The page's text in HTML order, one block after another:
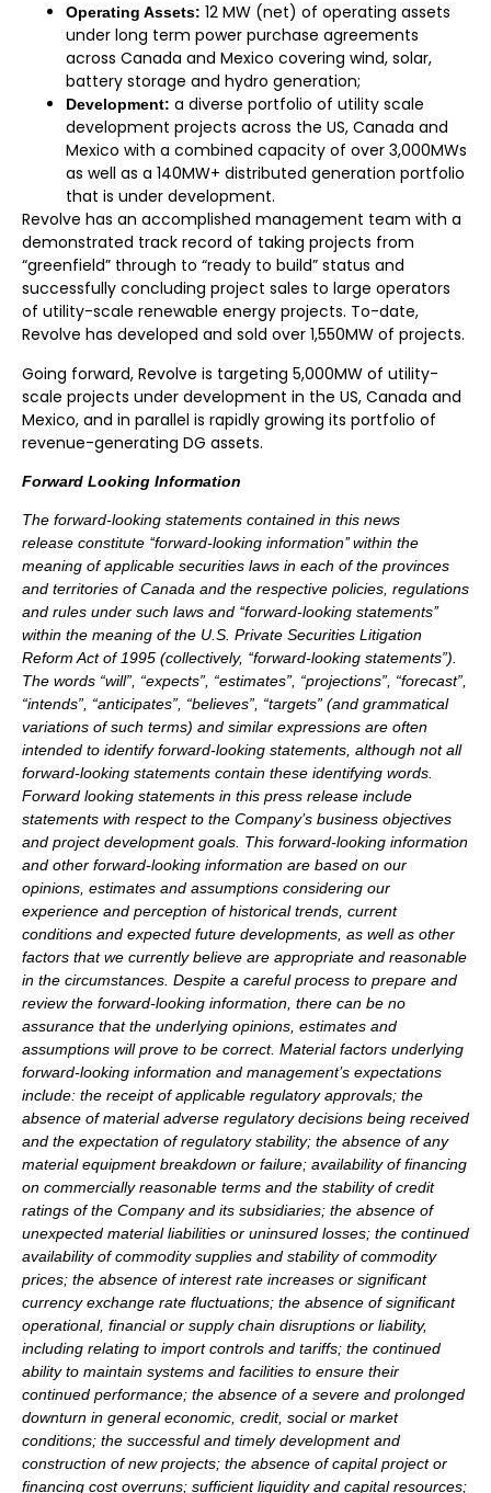
Operating Assets: 12 MW (net) of operating assets
under long term power purchase agreements
across Canada and Mexico covering wind, solar,
battery storage and hydro generation;
Development: a diverse portfolio of utility scale
development projects across the US, Canada and
Mexico with a combined capacity of over 3,000MWs
as well as a 140MW+ distributed generation portfolio
that is under development.
Revolve has an accomplished management team with a
demonstrated track record of taking projects from
“greenfield” through to “ready to build” status and
successfully concluding project sales to large operators
of utility-scale renewable energy projects. To-date,
Revolve has developed and sold over 1,550MW of projects.
Going forward, Revolve is targeting 5,000MW of utility-
scale projects under development in the US, Canada and
Mexico, and in parallel is rapidly growing its portfolio of
revenue-generating DG assets.
Forward Looking Information
The forward-looking statements contained in this news
release constitute ‘‘forward-looking information’’ within the
meaning of applicable securities laws in each of the provinces
and territories of Canada and the respective policies, regulations
and rules under such laws and ‘‘forward-looking statements’’
within the meaning of the U.S. Private Securities Litigation
Reform Act of 1995 (collectively, ‘‘forward-looking statements”).
The words “will”, “expects”, “estimates”, “projections”, “forecast”,
“intends”, “anticipates”, “believes”, “targets” (and grammatical
variations of such terms) and similar expressions are often
intended to identify forward-looking statements, although not all
forward-looking statements contain these identifying words.
Forward looking statements in this press release include
statements with respect to the Company’s business objectives
and project development goals. This forward-looking information
and other forward-looking information are based on our
opinions, estimates and assumptions considering our
experience and perception of historical trends, current
conditions and expected future developments, as well as other
factors that we currently believe are appropriate and reasonable
in the circumstances. Despite a careful process to prepare and
review the forward-looking information, there can be no
assurance that the underlying opinions, estimates and
assumptions will prove to be correct. Material factors underlying
forward-looking information and management’s expectations
include: the receipt of applicable regulatory approvals; the
absence of material adverse regulatory decisions being received
and the expectation of regulatory stability; the absence of any
material equipment breakdown or failure; availability of financing
on commercially reasonable terms and the stability of credit
ratings of the Company and its subsidiaries; the absence of
unexpected material liabilities or uninsured losses; the continued
availability of commodity supplies and stability of commodity
prices; the absence of interest rate increases or significant
currency exchange rate fluctuations; the absence of significant
operational, financial or supply chain disruptions or liability,
including relating to import controls and tariffs; the continued
ability to maintain systems and facilities to ensure their
continued performance; the absence of a severe and prolonged
downturn in general economic, credit, social or market
conditions; the successful and timely development and
construction of new projects; the absence of capital project or
financing cost overruns; sufficient liquidity and capital resources;